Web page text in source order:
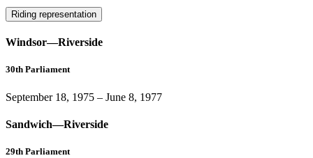
Riding representation
Windsor—Riverside
30th Parliament
September 18, 1975 – June 8, 1977
Sandwich—Riverside
29th Parliament